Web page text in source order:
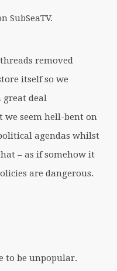
SubSeaTV.
removed
itself so we
great deal
we seem hell-bent on
agendas whilst
– as if somehow it
are dangerous.
to be unpopular.